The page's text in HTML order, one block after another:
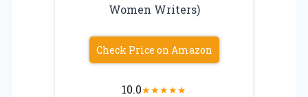
Women Writers)
Check Price on Amazon
10.0★★★★★